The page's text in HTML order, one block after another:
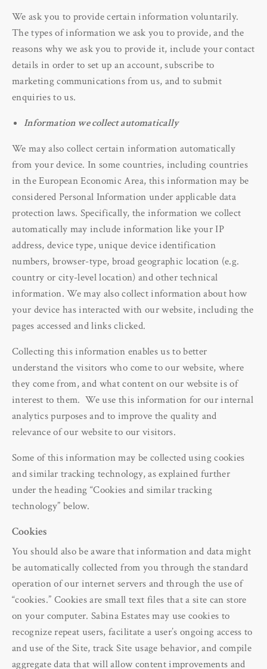
We ask you to provide certain information voluntarily.
The types of information we ask you to provide, and the
reasons why we ask you to provide it, include your contact
details in order to set up an account, subscribe to
marketing communications from us, and to submit
enquiries to us.
Information we collect automatically
We may also collect certain information automatically
from your device. In some countries, including countries
in the European Economic Area, this information may be
considered Personal Information under applicable data
protection laws. Specifically, the information we collect
automatically may include information like your IP
address, device type, unique device identification
numbers, browser-type, broad geographic location (e.g.
country or city-level location) and other technical
information. We may also collect information about how
your device has interacted with our website, including the
pages accessed and links clicked.
Collecting this information enables us to better
understand the visitors who come to our website, where
they come from, and what content on our website is of
interest to them. We use this information for our internal
analytics purposes and to improve the quality and
relevance of our website to our visitors.
Some of this information may be collected using cookies
and similar tracking technology, as explained further
under the heading “Cookies and similar tracking
technology” below.
Cookies
You should also be aware that information and data might
be automatically collected from you through the standard
operation of our internet servers and through the use of
“cookies.” Cookies are small text files that a site can store
on your computer. Sabina Estates may use cookies to
recognize repeat users, facilitate a user’s ongoing access to
and use of the Site, track Site usage behavior, and compile
aggregate data that will allow content improvements and